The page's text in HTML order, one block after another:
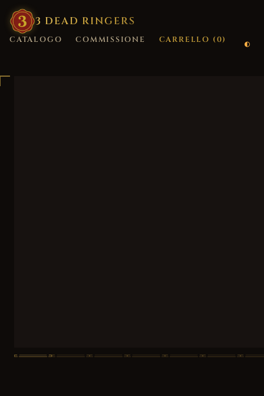
3 DEAD RINGERS
CATALOGO COMMISSIONE CARRELLO (0)